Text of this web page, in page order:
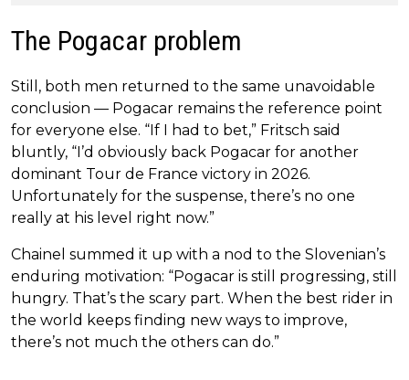
The Pogacar problem
Still, both men returned to the same unavoidable
conclusion — Pogacar remains the reference point
for everyone else. “If I had to bet,” Fritsch said
bluntly, “I’d obviously back Pogacar for another
dominant Tour de France victory in 2026.
Unfortunately for the suspense, there’s no one
really at his level right now.”
Chainel summed it up with a nod to the Slovenian’s
enduring motivation: “Pogacar is still progressing, still
hungry. That’s the scary part. When the best rider in
the world keeps finding new ways to improve,
there’s not much the others can do.”